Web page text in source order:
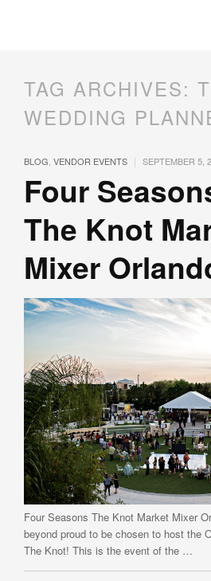
TAG ARCHIVES:
WEDDING
BLOG VENDOR EVENTS | SEPTEMBER 5,
Four
The Knot
Mixer
Four Seasons The Knot Market Mixer
beyond proud to be chosen to host the
The Knot! This is the event of the …